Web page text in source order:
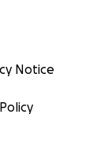
Notice